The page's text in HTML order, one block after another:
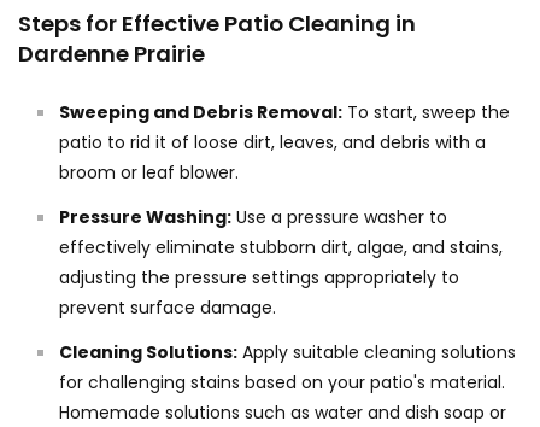
Steps for Effective Patio Cleaning in
Dardenne Prairie
Sweeping and Debris Removal: To start, sweep the
patio to rid it of loose dirt, leaves, and debris with a
broom or leaf blower.
Pressure Washing: Use a pressure washer to
effectively eliminate stubborn dirt, algae, and stains,
adjusting the pressure settings appropriately to
prevent surface damage.
Cleaning Solutions: Apply suitable cleaning solutions
for challenging stains based on your patio's material.
Homemade solutions such as water and dish soap or